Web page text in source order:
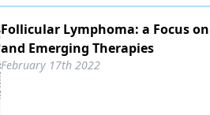
Follicular Lymphoma: a Focus
and Emerging Therapies
February 17th 2022